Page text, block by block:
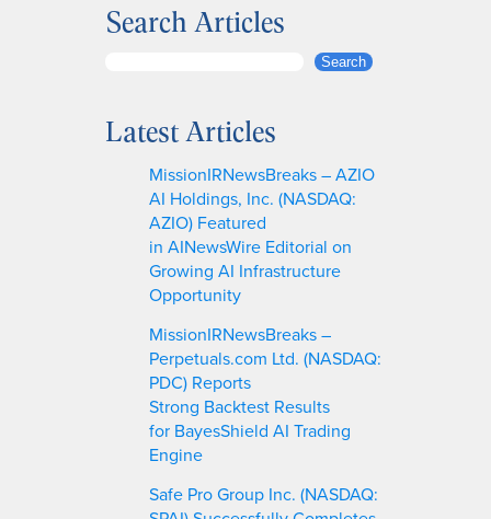
Search Articles
r
Search
Latest Articles
MissionIRNewsBreaks – AZIO
AI Holdings, Inc. (NASDAQ:
AZIO) Featured
in AINewsWire Editorial on
Growing AI Infrastructure
Opportunity
MissionIRNewsBreaks –
Perpetuals.com Ltd. (NASDAQ:
PDC) Reports
Strong Backtest Results
for BayesShield AI Trading
Engine
Safe Pro Group Inc. (NASDAQ: